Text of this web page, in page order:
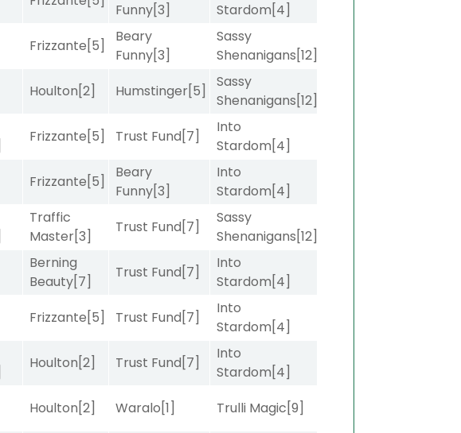
Funny[3]
Stardom[4]
Frizzante[5]
Beary
Funny[3]
Sassy
Shenanigans[12]
Houlton[2] Humstinger[5]
Sassy
Shenanigans[12]
Frizzante[5] Trust Fund[7]
Into
Stardom[4]
Frizzante[5]
Beary
Funny[3]
Into
Stardom[4]
Traffic
Master[3]
Trust Fund[7]
Sassy
Shenanigans[12]
Berning
Beauty[7]
Trust Fund[7]
Into
Stardom[4]
Frizzante[5] Trust Fund[7]
Into
Stardom[4]
Houlton[2] Trust Fund[7]
Into
Stardom[4]
Houlton[2] Waralo[1] Trulli Magic[9]